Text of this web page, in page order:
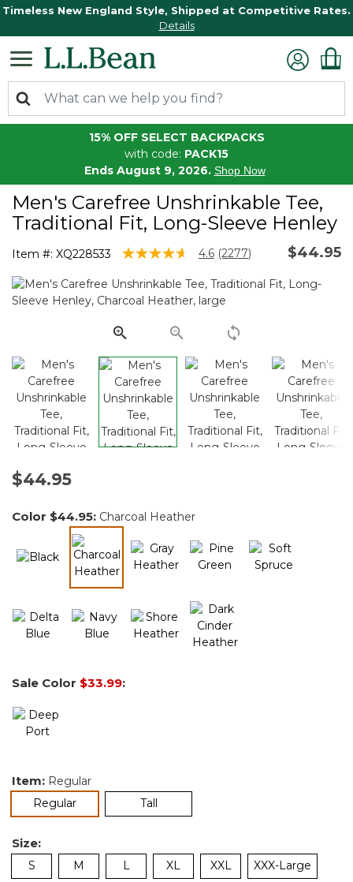
Timeless New England Style, Shipped at Competitive Rates.
Details
15% OFF SELECT BACKPACKS
with code: PACK15
Ends August 9, 2026. Shop Now
Men's Carefree Unshrinkable Tee,
Traditional Fit, Long-Sleeve Henley
Item #: XQ228533 5 out of 5 Customer Rating
4.6 Read
Reviews.
Same
page
link.
(2277) $44.95
$44.95
Color $44.95: Charcoal Heather
selected
Sale Color $33.99:
Item: Regular
Regularselected Tall
Size:
S M L XL XXL XXX-Large